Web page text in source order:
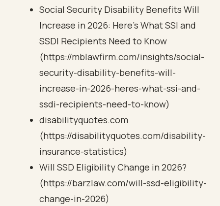
Social Security Disability Benefits Will
Increase in 2026: Here’s What SSI and
SSDI Recipients Need to Know
(https://mblawfirm.com/insights/social-
security-disability-benefits-will-
increase-in-2026-heres-what-ssi-and-
ssdi-recipients-need-to-know)
disabilityquotes.com
(https://disabilityquotes.com/disability-
insurance-statistics)
Will SSD Eligibility Change in 2026?
(https://barzlaw.com/will-ssd-eligibility-
change-in-2026)